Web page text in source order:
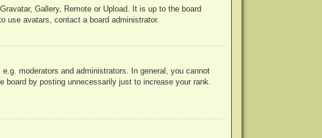
Gallery, Remote or Upload. It is up to the board
use avatars, contact a board administrator.
moderators and administrators. In general, you cannot
board by posting unnecessarily just to increase your rank.